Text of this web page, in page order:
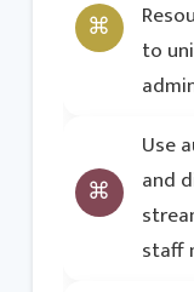
to
Use
and
staff